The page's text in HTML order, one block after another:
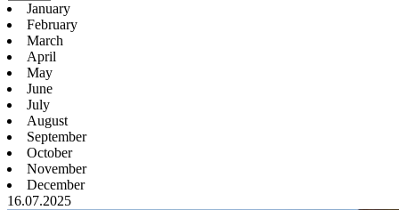
January
February
March
April
May
June
July
August
September
October
November
December
16.07.2025